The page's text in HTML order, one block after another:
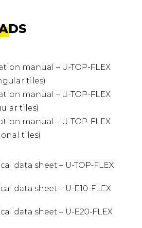
manual – U-TOP-FLEX
tiles)
manual – U-TOP-FLEX
tiles)
manual – U-TOP-FLEX
tiles)
data sheet – U-TOP-FLEX
data sheet – U-E10-FLEX
data sheet – U-E20-FLEX